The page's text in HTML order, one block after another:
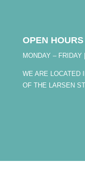
OPEN HOURS
MONDAY – FRIDAY
WE ARE LOCATED
OF THE LARSEN